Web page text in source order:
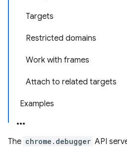
Targets
Restricted domains
Work with frames
Attach to related targets
Examples
The chrome.debugger API